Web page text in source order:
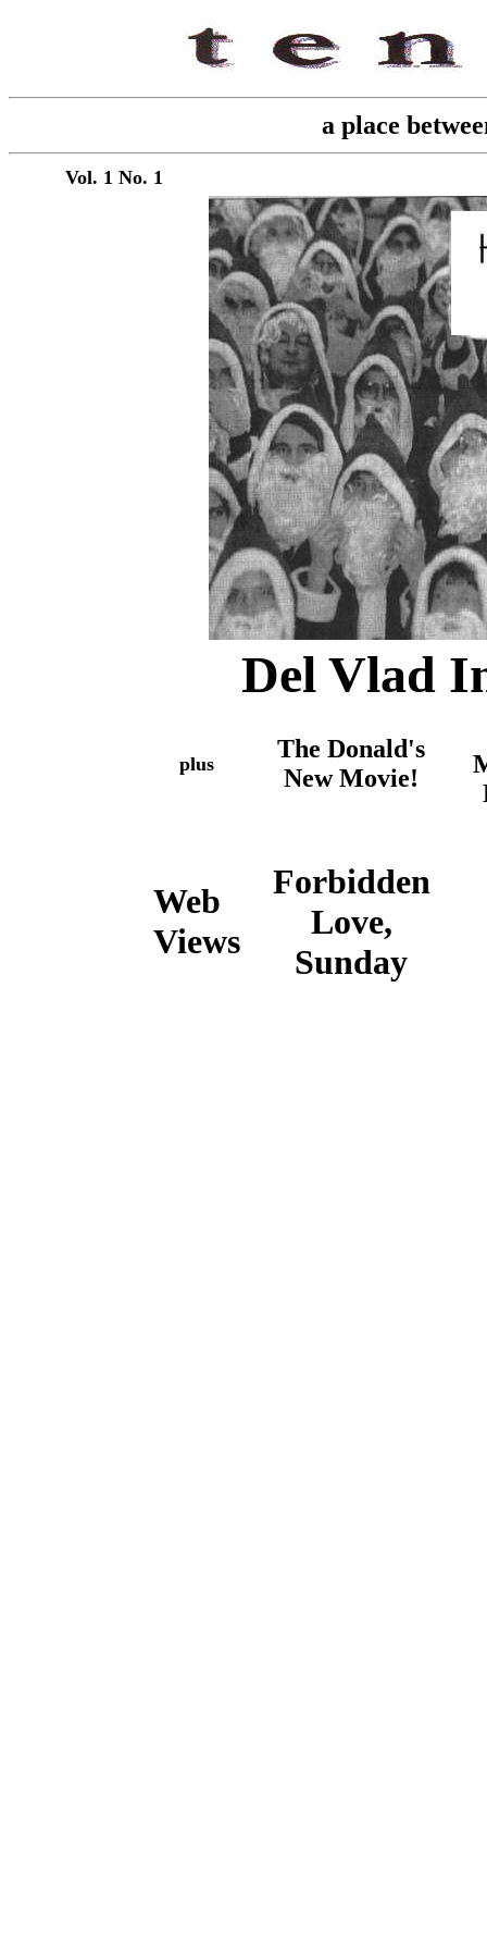
a place
Vol. 1 No. 1
Del Vlad
plus
The Donald's
New Movie!
Web
Views
Forbidden
Love,
Sunday